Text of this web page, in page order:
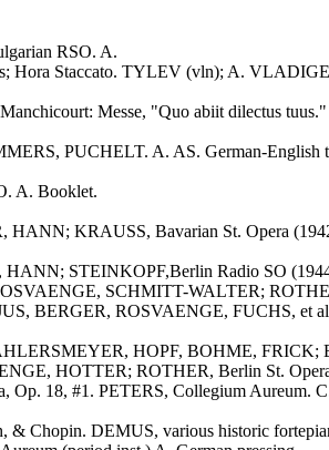
RSO. A.
Hora Staccato. TYLEV (vln); A.
Messe, "Quo abiit dilectus
PUCHELT. A. AS. German-English
A. Booklet.
KRAUSS, Bavarian St. Opera
STEINKOPF,Berlin Radio SO
SCHMITT-WALTER;
BERGER, ROSVAENGE, FUCHS, et
HOPF, BOHME, FRICK;
HOTTER; ROTHER, Berlin St.
18, #1. PETERS, Collegium
& Chopin. DEMUS, various historic